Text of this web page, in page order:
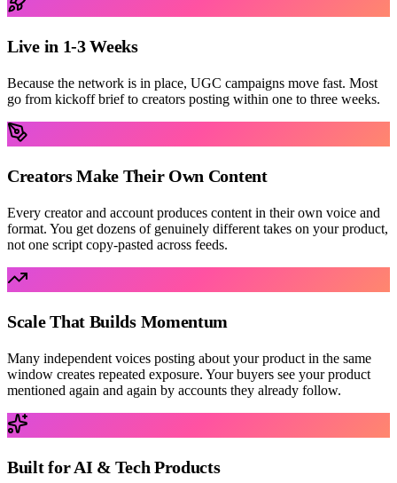
Live in 1-3 Weeks
Because the network is in place, UGC campaigns move fast. Most
go from kickoff brief to creators posting within one to three weeks.
Creators Make Their Own Content
Every creator and account produces content in their own voice and
format. You get dozens of genuinely different takes on your product,
not one script copy-pasted across feeds.
Scale That Builds Momentum
Many independent voices posting about your product in the same
window creates repeated exposure. Your buyers see your product
mentioned again and again by accounts they already follow.
Built for AI & Tech Products